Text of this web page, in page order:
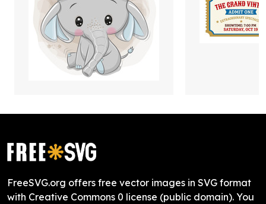
FreeSVG.org offers free vector images in SVG format
with Creative Commons 0 license (public domain). You